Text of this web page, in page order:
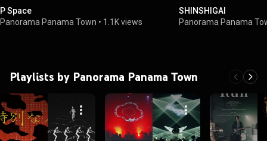
P Space
Panorama Panama Town • 1.1K views
SHINSHIGAI
Panorama Panama
Playlists by Panorama Panama Town